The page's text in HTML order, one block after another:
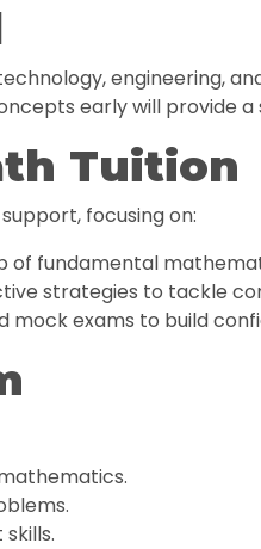
engineering,
early will provide
Tuition
focusing on:
of fundamental
strategies to tackle
exams to build